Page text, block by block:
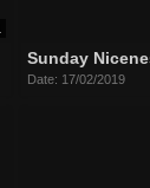
Sunday
Date: 17/02/2019